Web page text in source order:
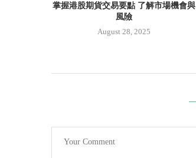
掌握港股期貨交易要點 了解市場機會與
風險
August 28, 2025